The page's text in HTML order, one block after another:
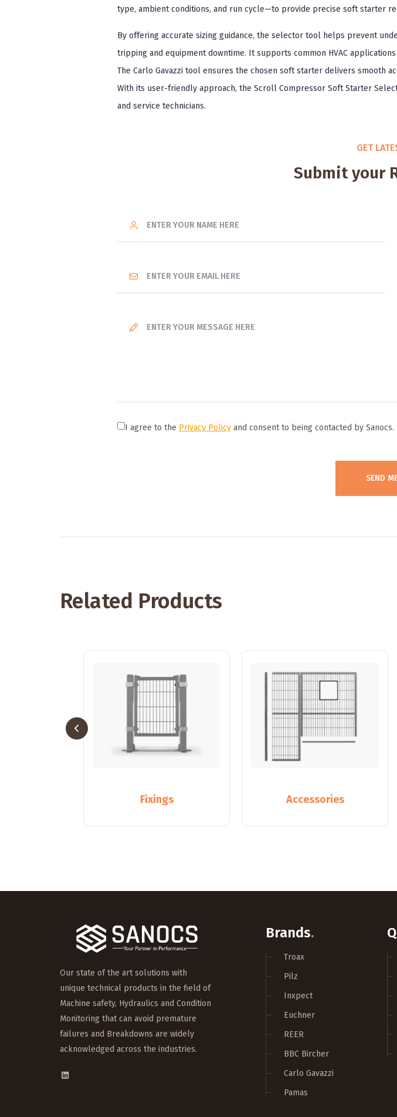
type, ambient conditions, and run cycle—to provide precise soft starter
By offering accurate sizing guidance, the selector tool helps prevent
tripping and equipment downtime. It supports common HVAC
The Carlo Gavazzi tool ensures the chosen soft starter delivers smooth
With its user-friendly approach, the Scroll Compressor Soft Starter
and service technicians.
GET
Submit your
I agree to the Privacy Policyand consent to being contacted by Sanocs.
Related Products
Fixings Accessories
Our state of the art solutions with
unique technical products in the field of
Machine safety, Hydraulics and Condition
Monitoring that can avoid premature
failures and Breakdowns are widely
acknowledged across the industries.
Brands.
Troax
Pilz
Inxpect
Euchner
REER
BBC Bircher
Carlo Gavazzi
Pamas